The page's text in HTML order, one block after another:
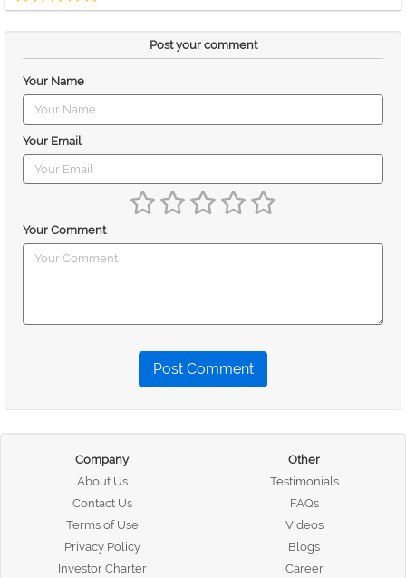
Post your comment
Your Name
Your Email
Your Comment
Post Comment
Company
About Us
Contact Us
Terms of Use
Privacy Policy
Investor Charter
Other
Testimonials
FAQs
Videos
Blogs
Career